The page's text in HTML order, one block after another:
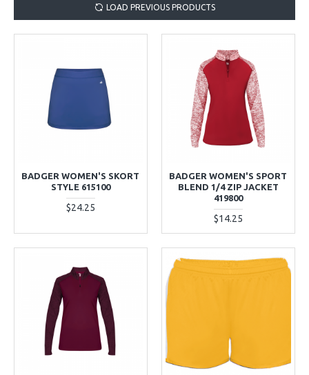
LOAD PREVIOUS PRODUCTS
BADGER WOMEN'S SKORT
STYLE 615100
$24.25
BADGER WOMEN'S SPORT
BLEND 1/4 ZIP JACKET
419800
$14.25